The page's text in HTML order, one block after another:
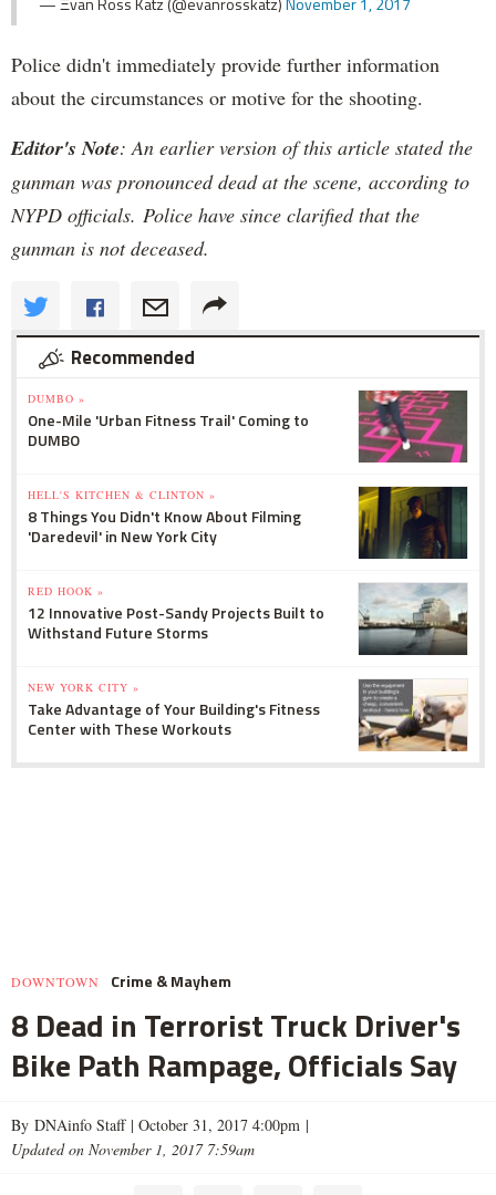
Police didn't immediately provide further information
about the circumstances or motive for the shooting.
Editor's Note: An earlier version of this article stated the
gunman was pronounced dead at the scene, according to
NYPD officials. Police have since clarified that the
gunman is not deceased.
Recommended
DUMBO »
One-Mile 'Urban Fitness Trail' Coming to
DUMBO
HELL'S KITCHEN & CLINTON »
8 Things You Didn't Know About Filming
'Daredevil' in New York City
RED HOOK »
12 Innovative Post-Sandy Projects Built to
Withstand Future Storms
NEW YORK CITY »
Take Advantage of Your Building's Fitness
Center with These Workouts
DOWNTOWN Crime & Mayhem
8 Dead in Terrorist Truck Driver's
Bike Path Rampage, Officials Say
By DNAinfo Staff | October 31, 2017 4:00pm |
Updated on November 1, 2017 7:59am